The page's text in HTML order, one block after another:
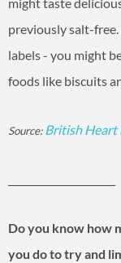
might taste
previously salt-
labels - you might
foods like biscuits
Source:British Heart
Do you know how
you do to try and